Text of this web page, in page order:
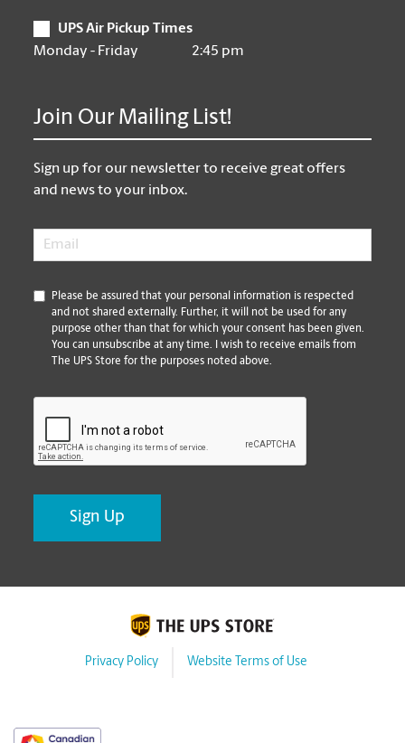
UPS Air Pickup Times
Monday - Friday
2:45 pm
Join Our Mailing List!
Sign up for our newsletter to receive great offers
and news to your inbox.
Email
*
Please be assured that your personal information is respected
and not shared externally. Further, it will not be used for any
purpose other than that for which your consent has been given.
You can unsubscribe at any time. I wish to receive emails from
The UPS Store for the purposes noted above.
Privacy Policy Website Terms of Use